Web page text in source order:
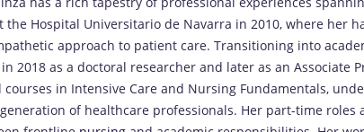
the Hospital Universitario de Navarra in 2010, where her
approach to patient care. Transitioning into
2018 as a doctoral researcher and later as an Associate
courses in Intensive Care and Nursing Fundamentals,
of healthcare professionals. Her part-time roles